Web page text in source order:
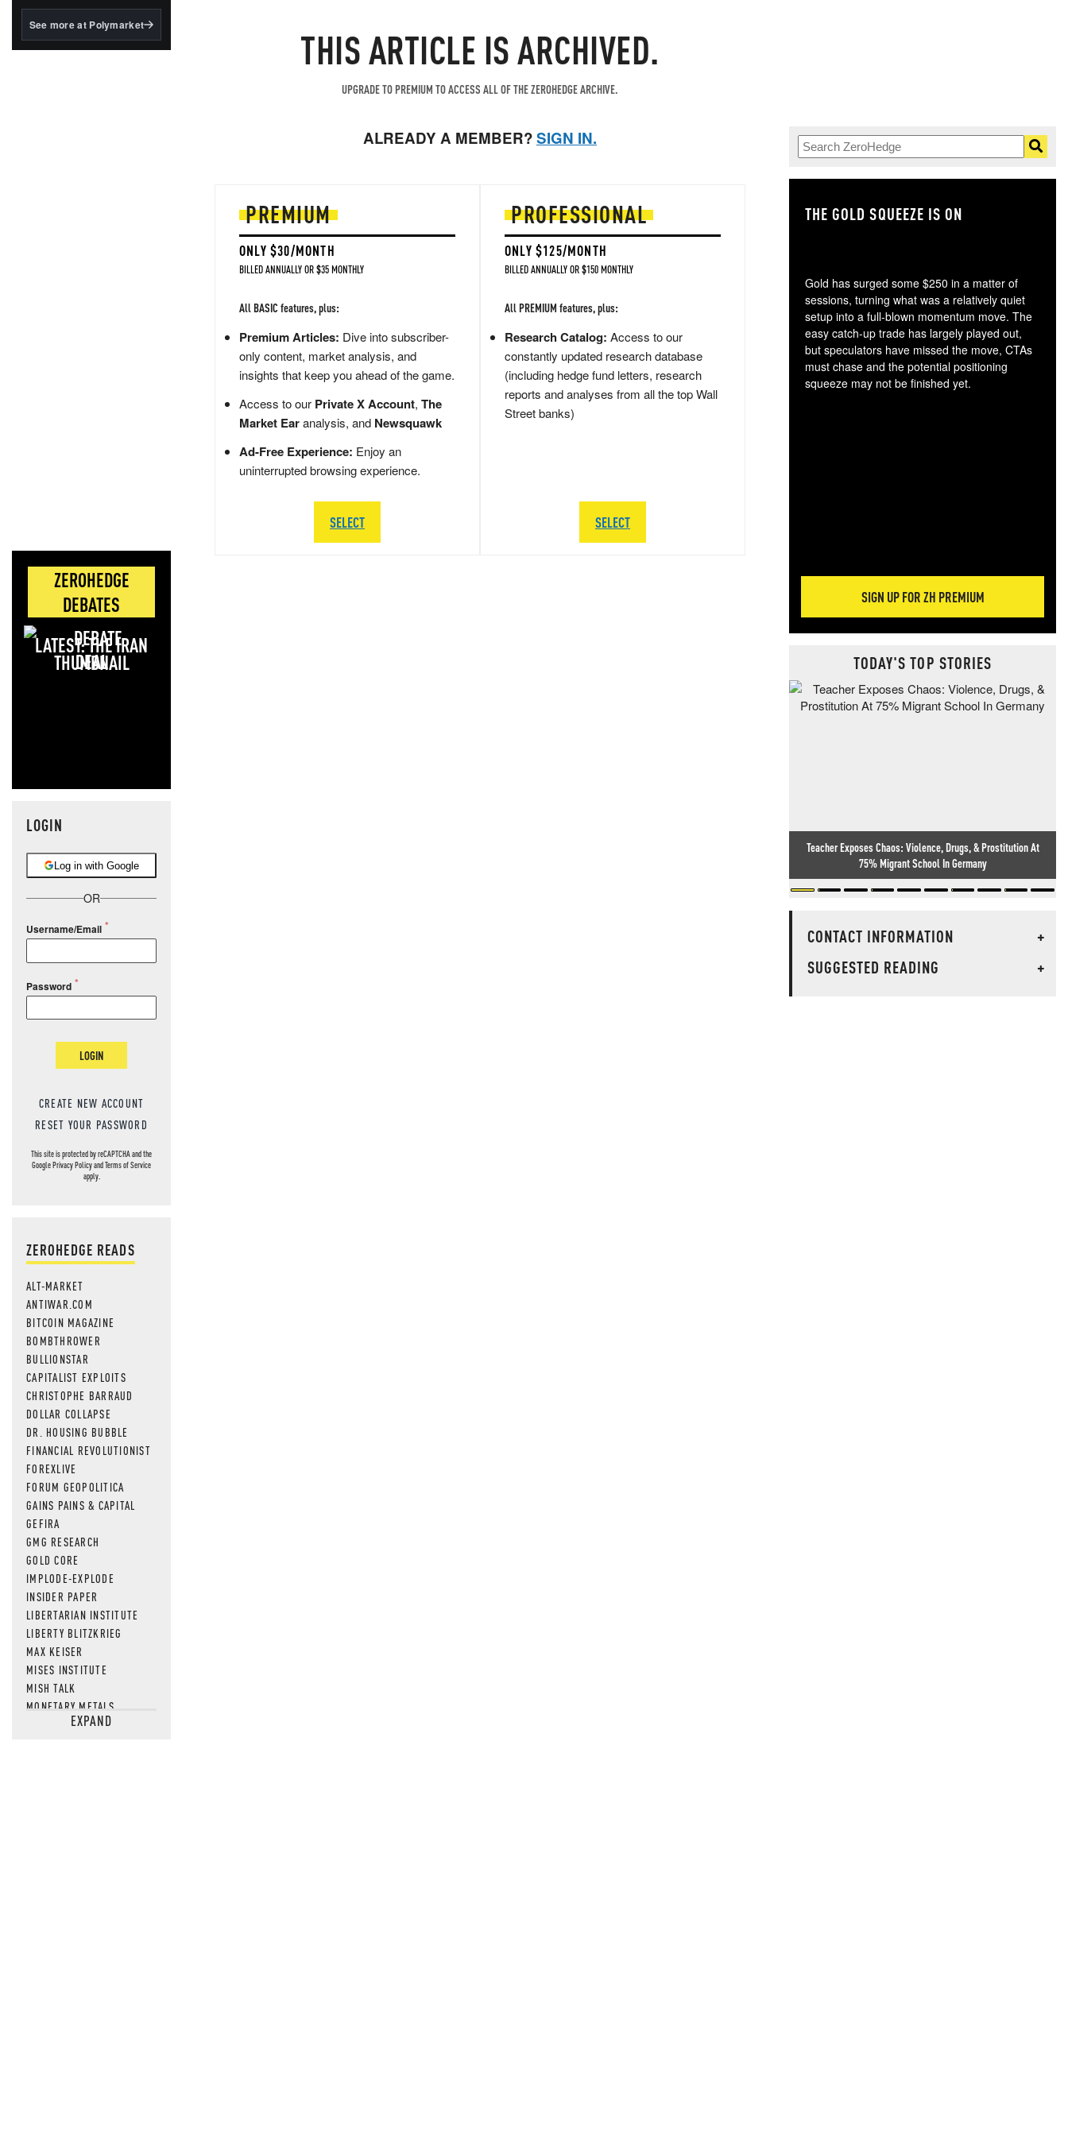
BlackRock's existing
See more at Polymarket
ZEROHEDGE
DEBATES
LATEST: THE IRAN
DEAL
LOGIN
Log in with Google
OR
Username/Email
Password
LOGIN
CREATE NEW ACCOUNT
RESET YOUR PASSWORD
This site is protected by reCAPTCHA and the
GooglePrivacy PolicyandTerms of Service
apply.
ZEROHEDGE READS
ALT-MARKET
ANTIWAR.COM
BITCOIN MAGAZINE
BOMBTHROWER
BULLIONSTAR
CAPITALIST EXPLOITS
CHRISTOPHE BARRAUD
DOLLAR COLLAPSE
DR. HOUSING BUBBLE
FINANCIAL REVOLUTIONIST
FOREXLIVE
FORUM GEOPOLITICA
GAINS PAINS & CAPITAL
GEFIRA
GMG RESEARCH
GOLD CORE
IMPLODE-EXPLODE
INSIDER PAPER
LIBERTARIAN INSTITUTE
LIBERTY BLITZKRIEG
MAX KEISER
MISES INSTITUTE
MISH TALK
MONETARY METALS
NEWSQUAWKEXPAND
THIS ARTICLE IS ARCHIVED.
UPGRADE TO PREMIUM TO ACCESS ALL OF THE ZEROHEDGE ARCHIVE.
ALREADY A MEMBER?SIGN IN.
PREMIUM
ONLY $30/MONTH
BILLED ANNUALLY OR $35 MONTHLY
All BASIC features, plus:
Premium Articles: Dive into subscriber-
only content, market analysis, and
insights that keep you ahead of the game.
Access to our Private X Account, The
Market Earanalysis, and Newsquawk
Ad-Free Experience: Enjoy an
uninterrupted browsing experience.
SELECT
PROFESSIONAL
ONLY $125/MONTH
BILLED ANNUALLY OR $150 MONTHLY
All PREMIUM features, plus:
Research Catalog: Access to our
constantly updated research database
(including hedge fund letters, research
reports and analyses from all the top Wall
Street banks)
SELECT
THE GOLD SQUEEZE IS ON
Gold has surged some $250 in a matter of
sessions, turning what was a relatively quiet
setup into a full-blown momentum move. The
easy catch-up trade has largely played out,
but speculators have missed the move, CTAs
must chase and the potential positioning
squeeze may not be finished yet.
SIGN UP FOR ZH PREMIUM
TODAY'S TOP STORIES
Teacher Exposes Chaos: Violence, Drugs, & Prostitution At
75% Migrant School In Germany
CONTACT INFORMATION
+
SUGGESTED READING
+